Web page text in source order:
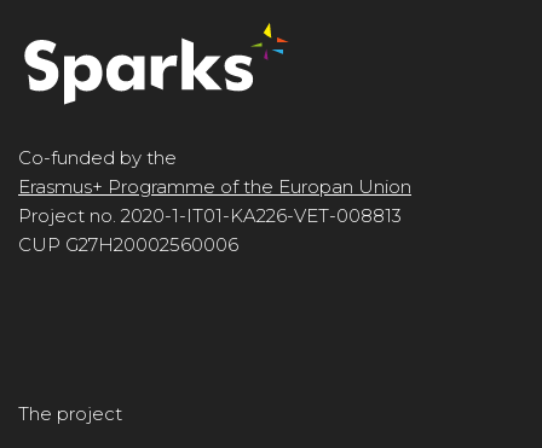
Co-funded by the
Erasmus+ Programme of the Europan Union
Project no. 2020-1-IT01-KA226-VET-008813
CUP G27H20002560006
The project